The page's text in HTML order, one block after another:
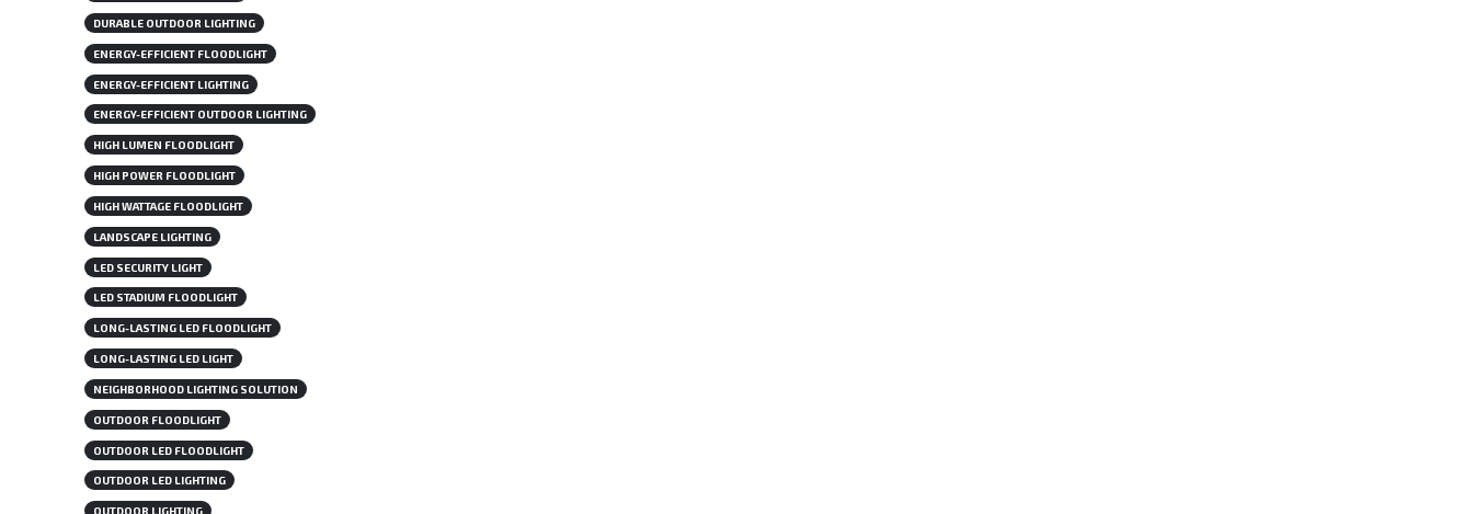
DURABLE OUTDOOR LIGHTING
ENERGY-EFFICIENT FLOODLIGHT
ENERGY-EFFICIENT LIGHTING
ENERGY-EFFICIENT OUTDOOR LIGHTING
HIGH LUMEN FLOODLIGHT
HIGH POWER FLOODLIGHT
HIGH WATTAGE FLOODLIGHT
LANDSCAPE LIGHTING
LED SECURITY LIGHT
LED STADIUM FLOODLIGHT
LONG-LASTING LED FLOODLIGHT
LONG-LASTING LED LIGHT
NEIGHBORHOOD LIGHTING SOLUTION
OUTDOOR FLOODLIGHT
OUTDOOR LED FLOODLIGHT
OUTDOOR LED LIGHTING
OUTDOOR LIGHTING